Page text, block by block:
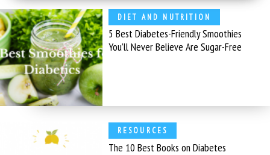
DIET AND NUTRITION
5 Best Diabetes-Friendly Smoothies
You’ll Never Believe Are Sugar-Free
RESOURCES
The 10 Best Books on Diabetes